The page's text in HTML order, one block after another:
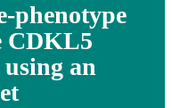
phenotype
CDKL5
an